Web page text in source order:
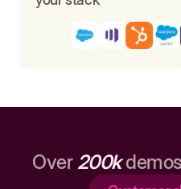
Over 200k